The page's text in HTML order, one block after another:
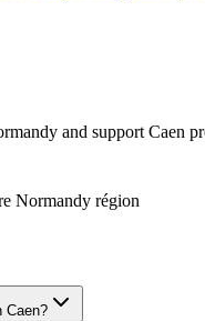
and support Caen
Normandy région
Caen?